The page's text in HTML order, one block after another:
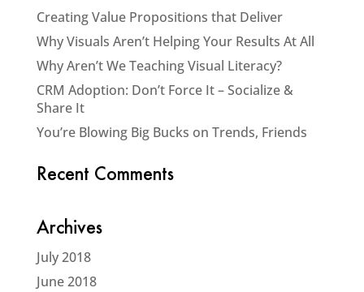
Creating Value Propositions that Deliver
Why Visuals Aren’t Helping Your Results At All
Why Aren’t We Teaching Visual Literacy?
CRM Adoption: Don’t Force It – Socialize &
Share It
You’re Blowing Big Bucks on Trends, Friends
Recent Comments
Archives
July 2018
June 2018